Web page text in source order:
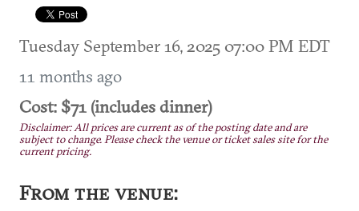
Tuesday September 16, 2025 07:00 PM EDT
11 months ago
Cost: $71 (includes dinner)
Disclaimer: All prices are current as of the posting date and are
subject to change. Please check the venue or ticket sales site for the
current pricing.
From the venue: